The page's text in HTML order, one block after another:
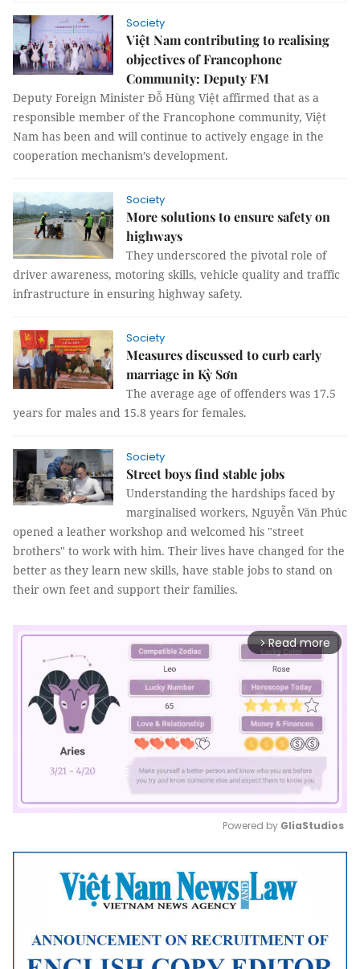
Society
Việt Nam contributing to realising
objectives of Francophone
Community: Deputy FM
Deputy Foreign Minister Đỗ Hùng Việt affirmed that as a
responsible member of the Francophone community, Việt
Nam has been and will continue to actively engage in the
cooperation mechanism’s development.
Society
More solutions to ensure safety on
highways
They underscored the pivotal role of
driver awareness, motoring skills, vehicle quality and traffic
infrastructure in ensuring highway safety.
Society
Measures discussed to curb early
marriage in Kỳ Sơn
The average age of offenders was 17.5
years for males and 15.8 years for females.
Society
Street boys find stable jobs
Understanding the hardships faced by
marginalised workers, Nguyễn Văn Phúc
opened a leather workshop and welcomed his "street
brothers" to work with him. Their lives have changed for the
better as they learn new skills, have stable jobs to stand on
their own feet and support their families.
arrow_forward_ios Read more
Mute
Powered by GliaStudios